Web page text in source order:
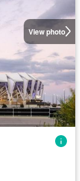
View photo